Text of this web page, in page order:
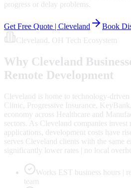
progress or delay problems.
Get Free Quote | Cleveland
Book
Cleveland , OH Tech Ecosystem
Why Cleveland
Remote Development
Cleveland is home to technology-
Clinic, Progressive Insurance,
economy across Healthcare and
sectors. As Cleveland companies
applications, development costs have
serves Cleveland clients with the same
significantly lower rates | no local
Works EST business hours |
team